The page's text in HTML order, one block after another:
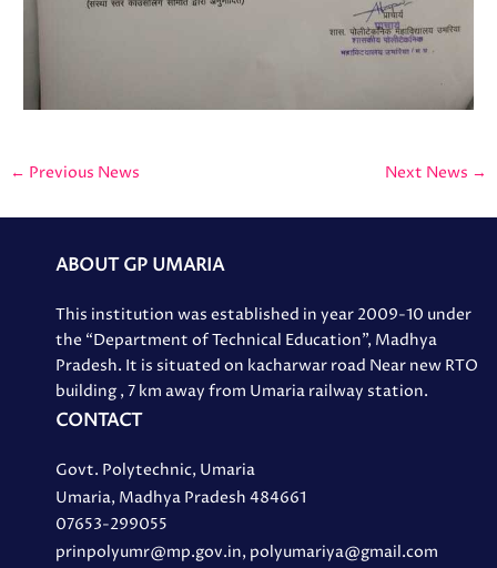
← Previous News Next News →
ABOUT GP UMARIA
This institution was established in year 2009-10 under
the “Department of Technical Education”, Madhya
Pradesh. It is situated on kacharwar road Near new RTO
building , 7 km away from Umaria railway station.
CONTACT
Govt. Polytechnic, Umaria
Umaria, Madhya Pradesh 484661
07653-299055
prinpolyumr@mp.gov.in, polyumariya@gmail.com